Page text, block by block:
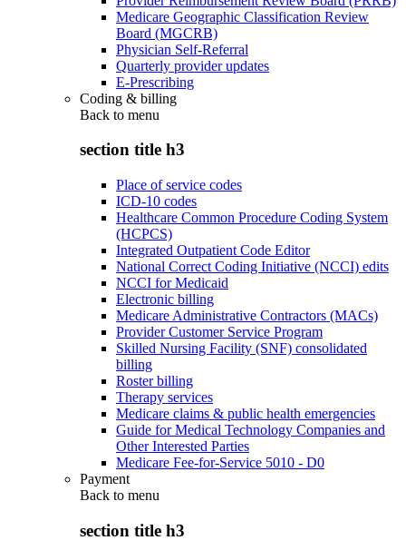
Medicare Geographic Classification Review
Board (MGCRB)
Physician Self-Referral
Quarterly provider updates
E-Prescribing
Coding & billing
Back to menu
section title h3
Place of service codes
ICD-10 codes
Healthcare Common Procedure Coding System
(HCPCS)
Integrated Outpatient Code Editor
National Correct Coding Initiative (NCCI) edits
NCCI for Medicaid
Electronic billing
Medicare Administrative Contractors (MACs)
Provider Customer Service Program
Skilled Nursing Facility (SNF) consolidated
billing
Roster billing
Therapy services
Medicare claims & public health emergencies
Guide for Medical Technology Companies and
Other Interested Parties
Medicare Fee-for-Service 5010 - D0
Payment
Back to menu
section title h3